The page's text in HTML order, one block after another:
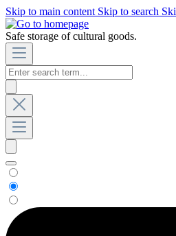
Skip to main content Skip to search
Safe storage of cultural goods.